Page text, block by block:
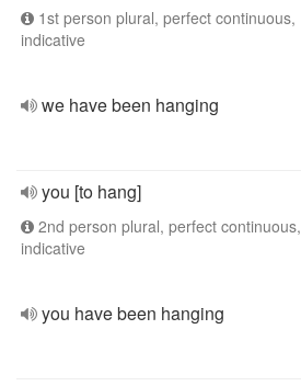
1st person plural, perfect continuous,
indicative
we have been hanging
you [to hang]
2nd person plural, perfect continuous,
indicative
you have been hanging